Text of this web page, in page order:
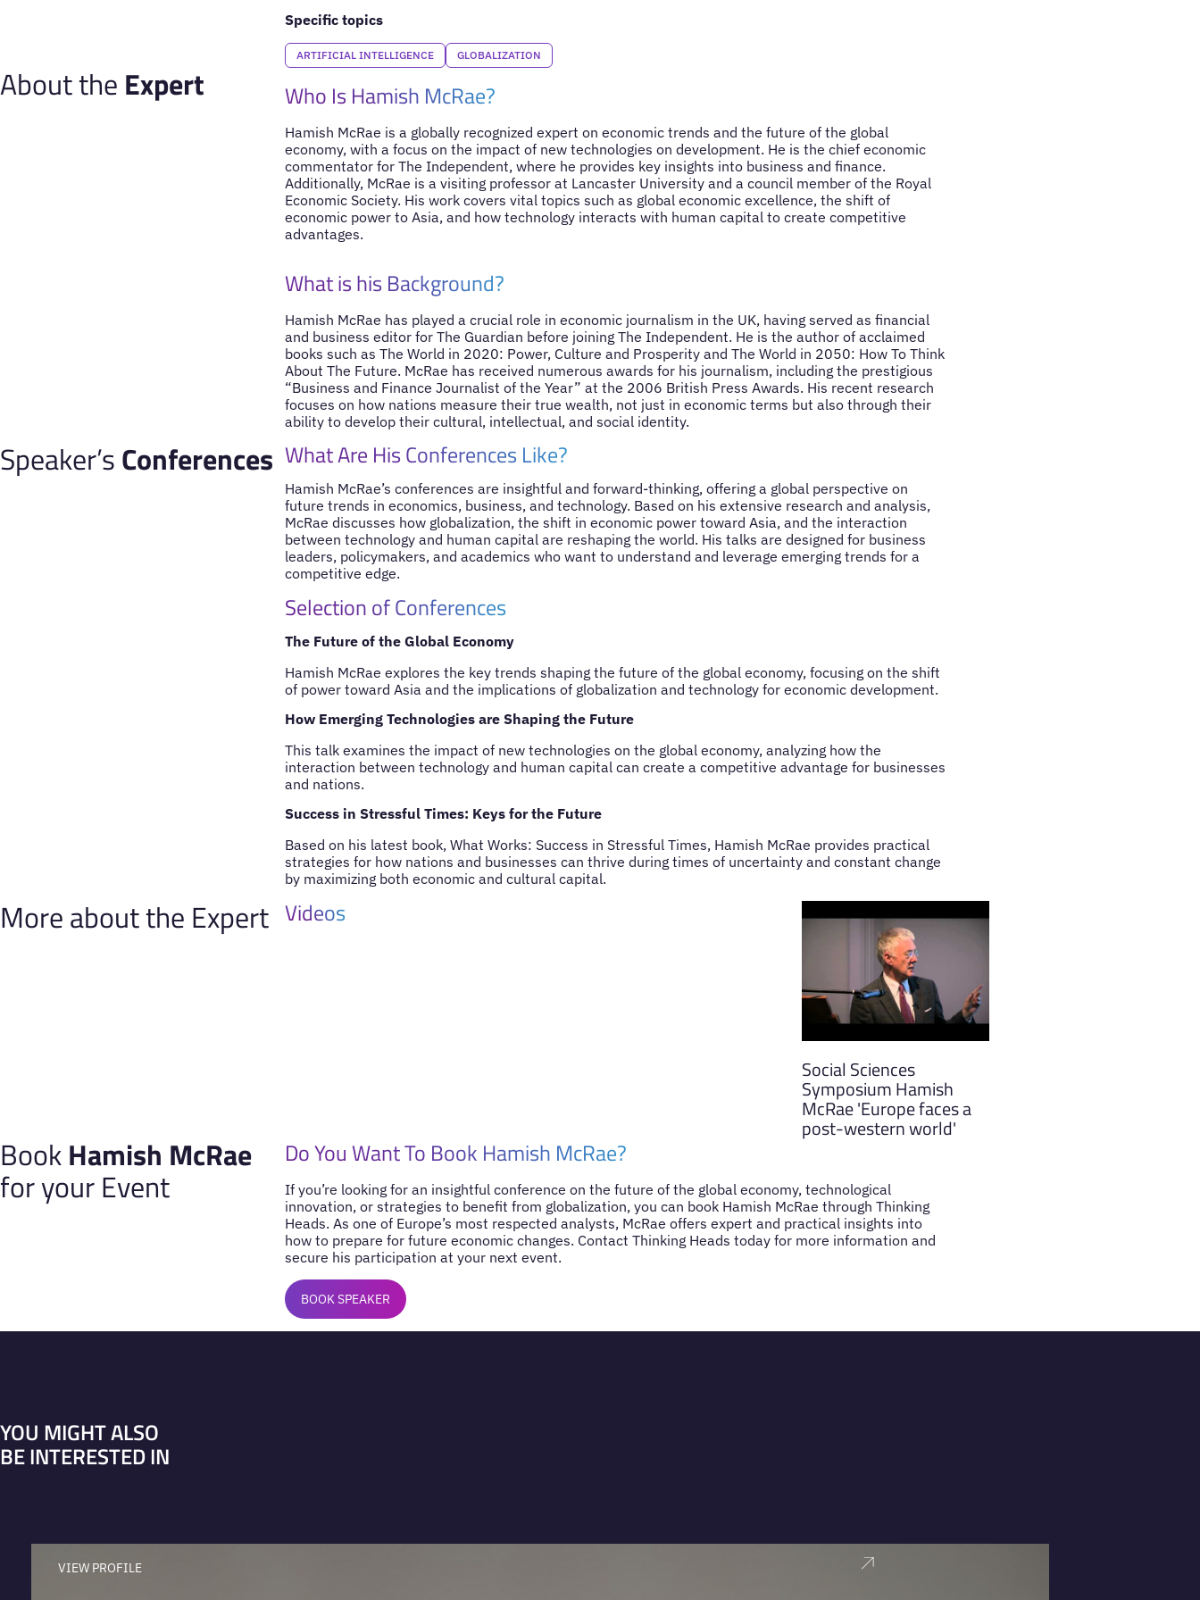
Specific topics
ARTIFICIAL INTELLIGENCE GLOBALIZATION
About the Expert Who Is Hamish McRae?
Hamish McRae is a globally recognized expert on economic trends and the future of the global
economy, with a focus on the impact of new technologies on development. He is the chief economic
commentator for The Independent, where he provides key insights into business and finance.
Additionally, McRae is a visiting professor at Lancaster University and a council member of the Royal
Economic Society. His work covers vital topics such as global economic excellence, the shift of
economic power to Asia, and how technology interacts with human capital to create competitive
advantages.
What is his Background?
Hamish McRae has played a crucial role in economic journalism in the UK, having served as financial
and business editor for The Guardian before joining The Independent. He is the author of acclaimed
books such as The World in 2020: Power, Culture and Prosperity and The World in 2050: How To Think
About The Future. McRae has received numerous awards for his journalism, including the prestigious
“Business and Finance Journalist of the Year” at the 2006 British Press Awards. His recent research
focuses on how nations measure their true wealth, not just in economic terms but also through their
ability to develop their cultural, intellectual, and social identity.
Speaker’sConferences What Are His Conferences Like?
Hamish McRae’s conferences are insightful and forward-thinking, offering a global perspective on
future trends in economics, business, and technology. Based on his extensive research and analysis,
McRae discusses how globalization, the shift in economic power toward Asia, and the interaction
between technology and human capital are reshaping the world. His talks are designed for business
leaders, policymakers, and academics who want to understand and leverage emerging trends for a
competitive edge.
Selection of Conferences
The Future of the Global Economy
Hamish McRae explores the key trends shaping the future of the global economy, focusing on the shift
of power toward Asia and the implications of globalization and technology for economic development.
How Emerging Technologies are Shaping the Future
This talk examines the impact of new technologies on the global economy, analyzing how the
interaction between technology and human capital can create a competitive advantage for businesses
and nations.
Success in Stressful Times: Keys for the Future
Based on his latest book, What Works: Success in Stressful Times, Hamish McRae provides practical
strategies for how nations and businesses can thrive during times of uncertainty and constant change
by maximizing both economic and cultural capital.
More about the Expert Videos
Social Sciences
Symposium Hamish
McRae 'Europe faces a
post-western world'
BookHamish McRae
for your Event
Do You Want To Book Hamish McRae?
If you’re looking for an insightful conference on the future of the global economy, technological
innovation, or strategies to benefit from globalization, you can book Hamish McRae through Thinking
Heads. As one of Europe’s most respected analysts, McRae offers expert and practical insights into
how to prepare for future economic changes. Contact Thinking Heads today for more information and
secure his participation at your next event.
BOOK SPEAKER
YOU MIGHT ALSO
BE INTERESTED IN
VIEW PROFILE